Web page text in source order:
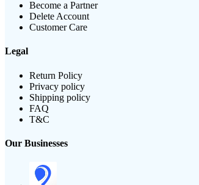
Become a Partner
Delete Account
Customer Care
Legal
Return Policy
Privacy policy
Shipping policy
FAQ
T&C
Our Businesses